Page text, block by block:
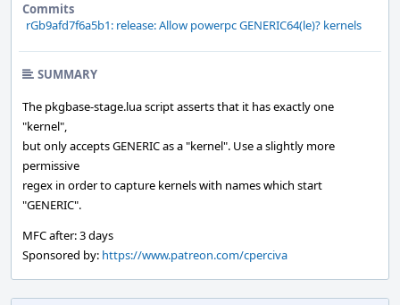
Commits
rGb9afd7f6a5b1: release: Allow powerpc GENERIC64(le)? kernels
SUMMARY
The pkgbase-stage.lua script asserts that it has exactly one
"kernel",
but only accepts GENERIC as a "kernel". Use a slightly more
permissive
regex in order to capture kernels with names which start
"GENERIC".
MFC after: 3 days
Sponsored by: https://www.patreon.com/cperciva